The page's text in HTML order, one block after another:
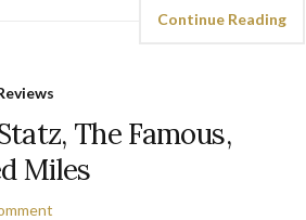
Continue Reading
The Famous,
Miles